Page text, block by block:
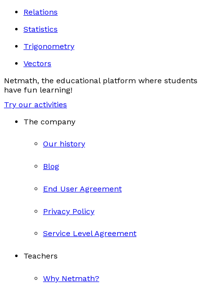
Relations
Statistics
Trigonometry
Vectors
Netmath, the educational platform where students
have fun learning!
Try our activities
The company
Our history
Blog
End User Agreement
Privacy Policy
Service Level Agreement
Teachers
Why Netmath?